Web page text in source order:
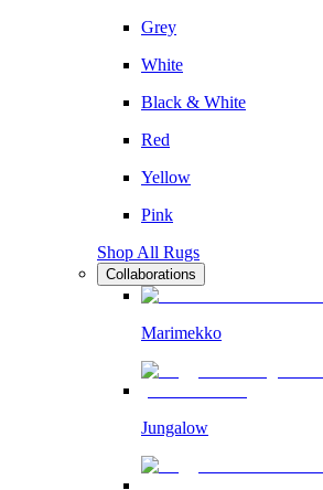
Grey
White
Black & White
Red
Yellow
Pink
Shop All Rugs
Collaborations
Marimekko
Jungalow